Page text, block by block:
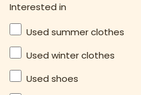
Interested in
Used summer clothes
Used winter clothes
Used shoes